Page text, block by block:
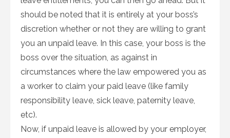
should be noted that it is entirely at your boss’s
discretion whether or not they are willing to grant
you an unpaid leave. In this case, your boss is the
boss over the situation, as against in
circumstances where the law empowered you as
a worker to claim your paid leave (like family
responsibility leave, sick leave, paternity leave,
etc).
Now, if unpaid leave is allowed by your employer,